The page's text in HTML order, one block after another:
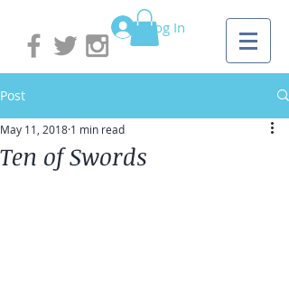
Log In
Post
Ten of Swords
May 11, 2018 1 min read